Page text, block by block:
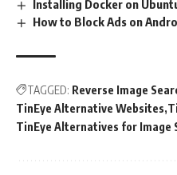
Installing Docker on
How to Block Ads on
TAGGED: Reverse Image
TinEye Alternative Websites
TinEye Alternatives for Image